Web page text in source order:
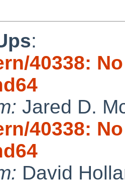
:
40338:
Jared D.
40338:
David